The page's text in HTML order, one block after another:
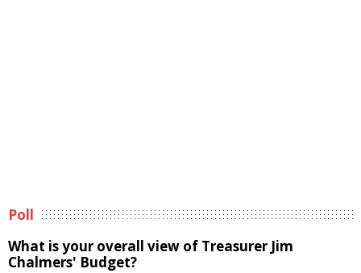
Poll
What is your overall view of Treasurer Jim
Chalmers' Budget?